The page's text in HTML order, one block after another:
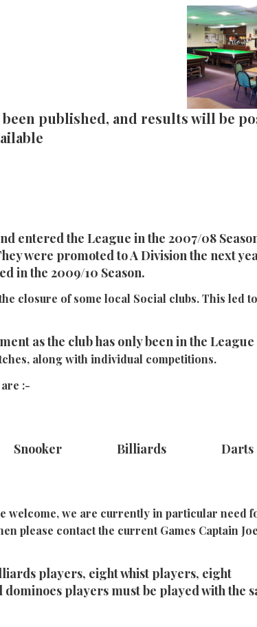
been published, and results will be
entered the League in the 2007/08
were promoted to A Division the next
in the 2009/10 Season.
closure of some local Social clubs. This led
as the club has only been in the
along with individual competitions.
:-
Billiards Darts
welcome, we are currently in particular need
please contact the current Games Captain Joe
players, eight whist players, eight
players must be played with the